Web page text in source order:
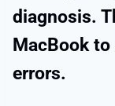
diagnosis.
MacBook
errors.